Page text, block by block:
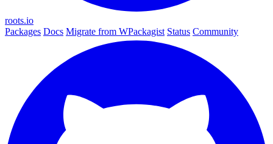
roots.io
Packages Docs Migrate from WPackagist Status Community